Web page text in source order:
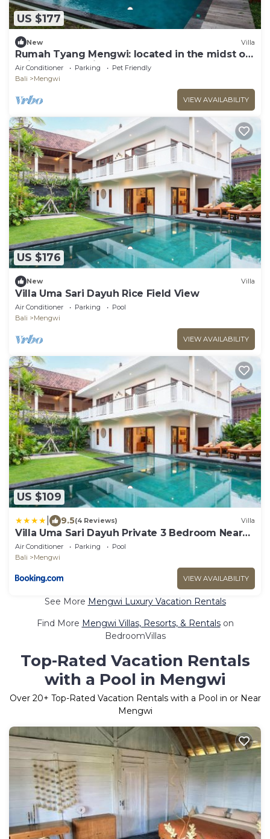
US $177
New Villa
Rumah Tyang Mengwi: located in the midst of
a rice paddy — just north of Canggu!
Air Conditioner Parking
Pet Friendly
Bali
Mengwi
VIEW AVAILABILITY
US $176
New Villa
Villa Uma Sari Dayuh Rice Field View
Air Conditioner Parking
Pool
Bali
Mengwi
VIEW AVAILABILITY
US $109
9.5(4 Reviews) Villa
Villa Uma Sari Dayuh Private 3 Bedroom Near
Green School Ubud
Air Conditioner Parking
Pool
Bali
Mengwi
VIEW AVAILABILITY
See More Mengwi Luxury Vacation Rentals
Find More Mengwi Villas, Resorts, & Rentalson
BedroomVillas
Top-Rated Vacation Rentals
with a Pool in Mengwi
Over 20+ Top-Rated Vacation Rentals with a Pool in or Near
Mengwi